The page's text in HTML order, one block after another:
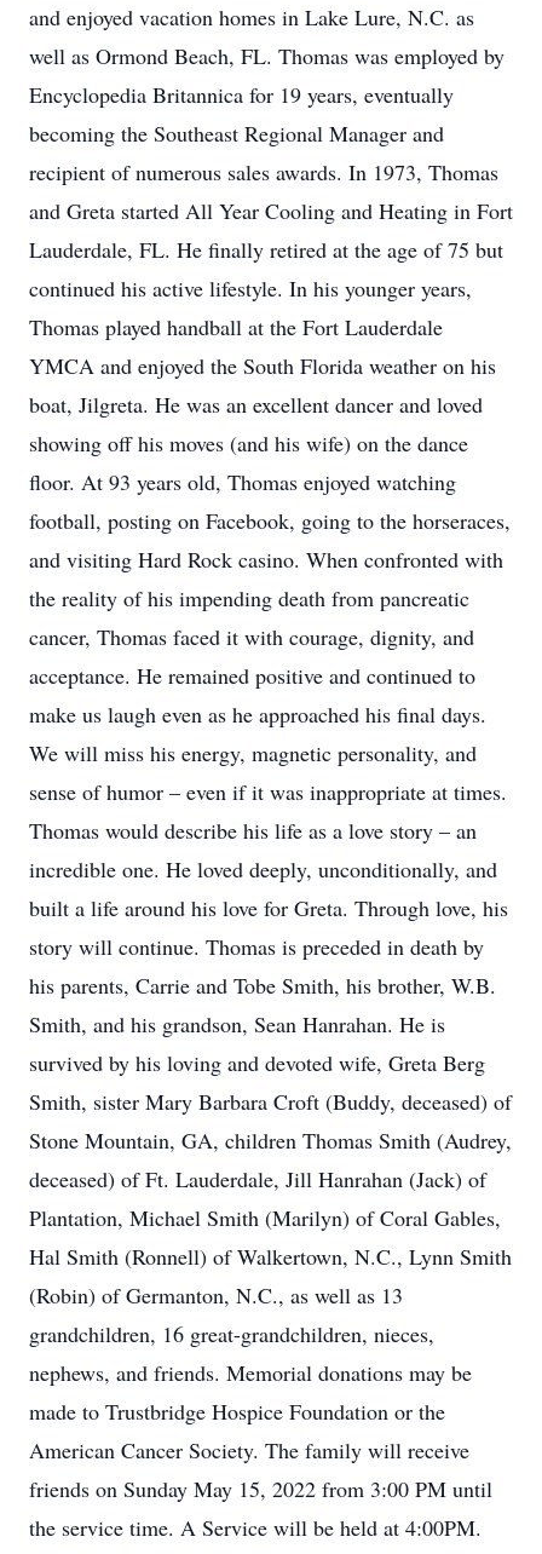
and enjoyed vacation homes in Lake Lure, N.C. as
well as Ormond Beach, FL. Thomas was employed by
Encyclopedia Britannica for 19 years, eventually
becoming the Southeast Regional Manager and
recipient of numerous sales awards. In 1973, Thomas
and Greta started All Year Cooling and Heating in Fort
Lauderdale, FL. He finally retired at the age of 75 but
continued his active lifestyle. In his younger years,
Thomas played handball at the Fort Lauderdale
YMCA and enjoyed the South Florida weather on his
boat, Jilgreta. He was an excellent dancer and loved
showing off his moves (and his wife) on the dance
floor. At 93 years old, Thomas enjoyed watching
football, posting on Facebook, going to the horseraces,
and visiting Hard Rock casino. When confronted with
the reality of his impending death from pancreatic
cancer, Thomas faced it with courage, dignity, and
acceptance. He remained positive and continued to
make us laugh even as he approached his final days.
We will miss his energy, magnetic personality, and
sense of humor – even if it was inappropriate at times.
Thomas would describe his life as a love story – an
incredible one. He loved deeply, unconditionally, and
built a life around his love for Greta. Through love, his
story will continue. Thomas is preceded in death by
his parents, Carrie and Tobe Smith, his brother, W.B.
Smith, and his grandson, Sean Hanrahan. He is
survived by his loving and devoted wife, Greta Berg
Smith, sister Mary Barbara Croft (Buddy, deceased) of
Stone Mountain, GA, children Thomas Smith (Audrey,
deceased) of Ft. Lauderdale, Jill Hanrahan (Jack) of
Plantation, Michael Smith (Marilyn) of Coral Gables,
Hal Smith (Ronnell) of Walkertown, N.C., Lynn Smith
(Robin) of Germanton, N.C., as well as 13
grandchildren, 16 great-grandchildren, nieces,
nephews, and friends. Memorial donations may be
made to Trustbridge Hospice Foundation or the
American Cancer Society. The family will receive
friends on Sunday May 15, 2022 from 3:00 PM until
the service time. A Service will be held at 4:00PM.